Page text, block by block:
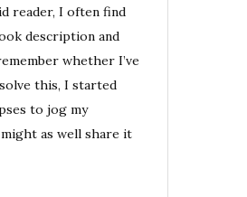
reader, I often find
description and
whether I’ve
this, I started
to jog my
as well share it